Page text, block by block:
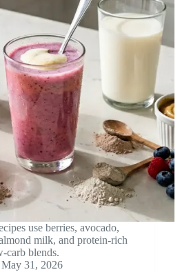
use berries, avocado,
milk, and protein-rich
carb blends.
May 31, 2026